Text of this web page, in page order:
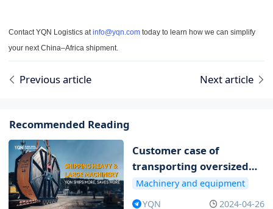
Contact YQN Logistics atinfo@yqn.com today to learn how we can simplify
your next China–Africa shipment.
Previous article Next article
Recommended Reading
Customer case of
transporting oversized
and overweight items
Machinery and equipment
YQN
2024-04-26